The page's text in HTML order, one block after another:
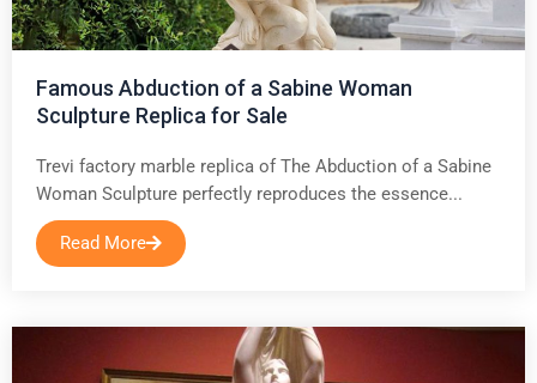
Famous Abduction of a Sabine Woman
Sculpture Replica for Sale
Trevi factory marble replica of The Abduction of a Sabine
Woman Sculpture perfectly reproduces the essence...
Read More